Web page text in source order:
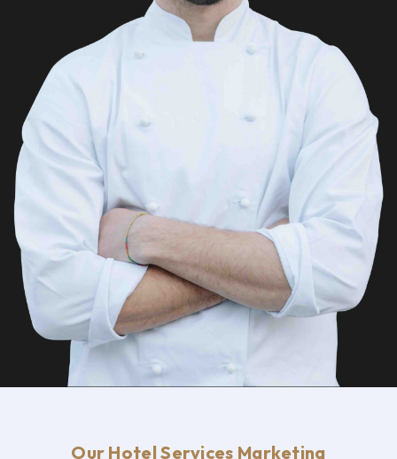
Our Hotel Services Marketing